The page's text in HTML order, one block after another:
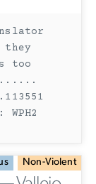
too
......
Non-Violent